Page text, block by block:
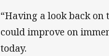
“Having a look back
could improve on
today.